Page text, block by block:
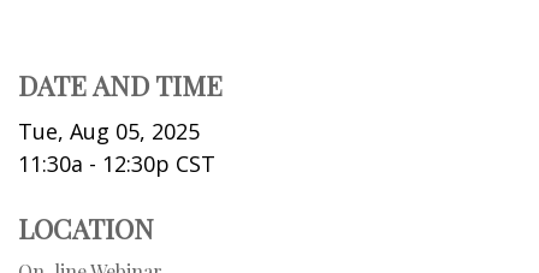
DATE AND TIME
Tue, Aug 05, 2025
11:30a - 12:30p CST
LOCATION